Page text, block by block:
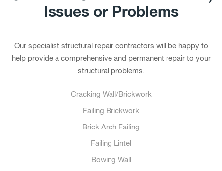
Issues or Problems
Our specialist structural repair contractors will be happy to
help provide a comprehensive and permanent repair to your
structural problems.
Cracking Wall/Brickwork
Failing Brickwork
Brick Arch Failing
Failing Lintel
Bowing Wall